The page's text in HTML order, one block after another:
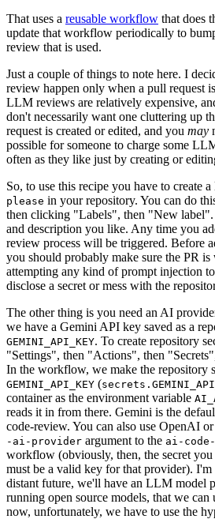
That uses a reusable workflow that does
update that workflow periodically to
review that is used.
Just a couple of things to note here. I
review happen only when a pull request
LLM reviews are relatively expensive,
don't necessarily want one cluttering up
request is created or edited, and you may
possible for someone to charge some
often as they like just by creating or
So, to use this recipe you have to create a
please in your repository. You can do
then clicking "Labels", then "New
and description you like. Any time you
review process will be triggered. Before
you should probably make sure the PR
attempting any kind of prompt injection
disclose a secret or mess with the
The other thing is you need an AI
we have a Gemini API key saved as a
GEMINI_API_KEY. To create repository
"Settings", then "Actions", then
In the workflow, we make the repository
GEMINI_API_KEY (
container as the environment variable
reads it in from there. Gemini is the
code-review. You can also use OpenAI
-ai-provider argument to the ai-
workflow (obviously, then, the secret you
must be a valid key for that provider).
distant future, we'll have an LLM model
running open source models, that we can
now, unfortunately, we have to use the